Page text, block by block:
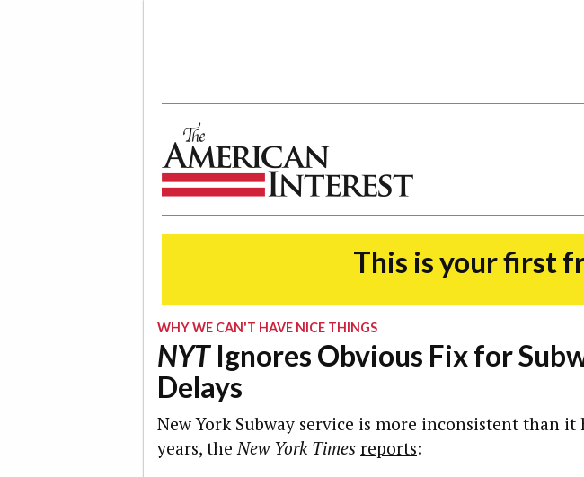
This is your first
WHY WE CAN'T HAVE NICE THINGS
NYTIgnores Obvious Fix for
Delays
New York Subway service is more inconsistent than it
years, theNew York Times reports: